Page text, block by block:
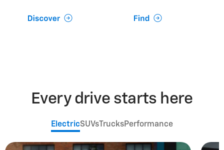
Every drive starts here
ElectricSUVsTrucksPerformance